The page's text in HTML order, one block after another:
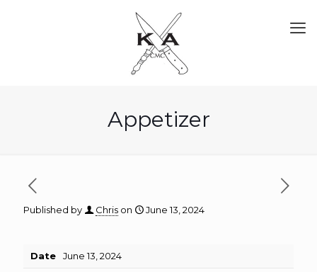
Appetizer
Published by Chris on June 13, 2024
Date June 13, 2024